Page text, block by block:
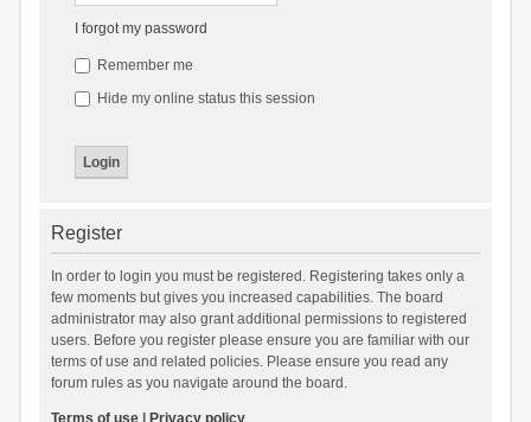
I forgot my password
Remember me
Hide my online status this session
Register
In order to login you must be registered. Registering takes only a
few moments but gives you increased capabilities. The board
administrator may also grant additional permissions to registered
users. Before you register please ensure you are familiar with our
terms of use and related policies. Please ensure you read any
forum rules as you navigate around the board.
Terms of use| Privacy policy